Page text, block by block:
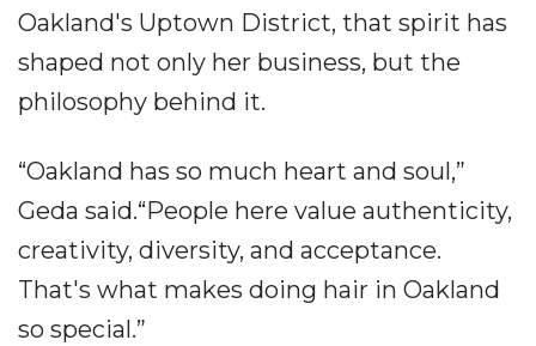
Oakland's Uptown District, that spirit has
shaped not only her business, but the
philosophy behind it.
“Oakland has so much heart and soul,”
Geda said.“People here value authenticity,
creativity, diversity, and acceptance.
That's what makes doing hair in Oakland
so special.”